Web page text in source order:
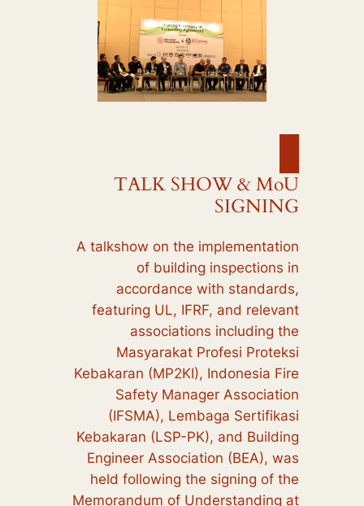
TALK SHOW & MoU
SIGNING
A talkshow on the implementation
of building inspections in
accordance with standards,
featuring UL, IFRF, and relevant
associations including the
Masyarakat Profesi Proteksi
Kebakaran (MP2KI), Indonesia Fire
Safety Manager Association
(IFSMA), Lembaga Sertifikasi
Kebakaran (LSP-PK), and Building
Engineer Association (BEA), was
held following the signing of the
Memorandum of Understanding at